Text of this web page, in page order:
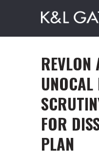
REVLON
UNOCAL
FOR
PLAN